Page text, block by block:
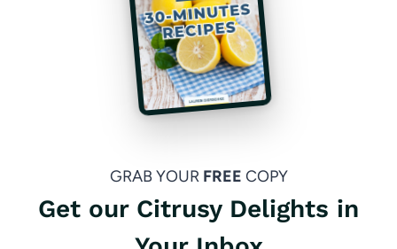
GRAB YOUR FREE COPY
Get our Citrusy Delights in